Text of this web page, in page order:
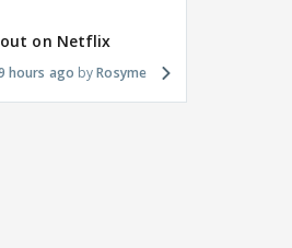
out on Netflix
hours ago Rosyme